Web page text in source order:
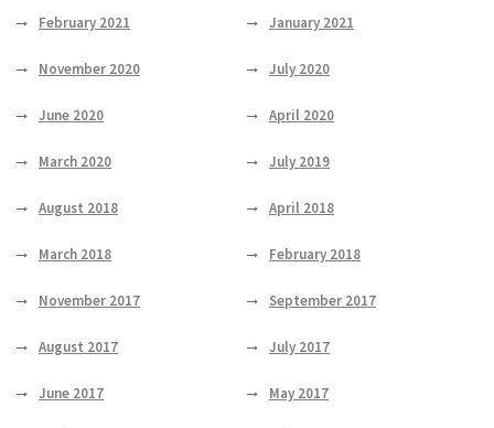
February 2021 January 2021
November 2020 July 2020
June 2020 April 2020
March 2020 July 2019
August 2018 April 2018
March 2018 February 2018
November 2017 September 2017
August 2017 July 2017
June 2017 May 2017